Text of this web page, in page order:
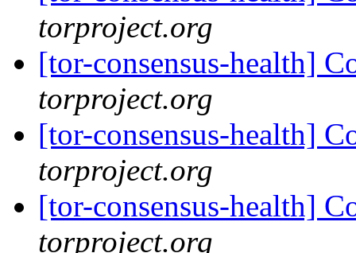
torproject.org
[tor-consensus-health]
torproject.org
[tor-consensus-health]
torproject.org
[tor-consensus-health]
torproject.org